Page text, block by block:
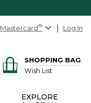
Mastercard® Log In
SHOPPING BAG
Wish List
EXPLORE